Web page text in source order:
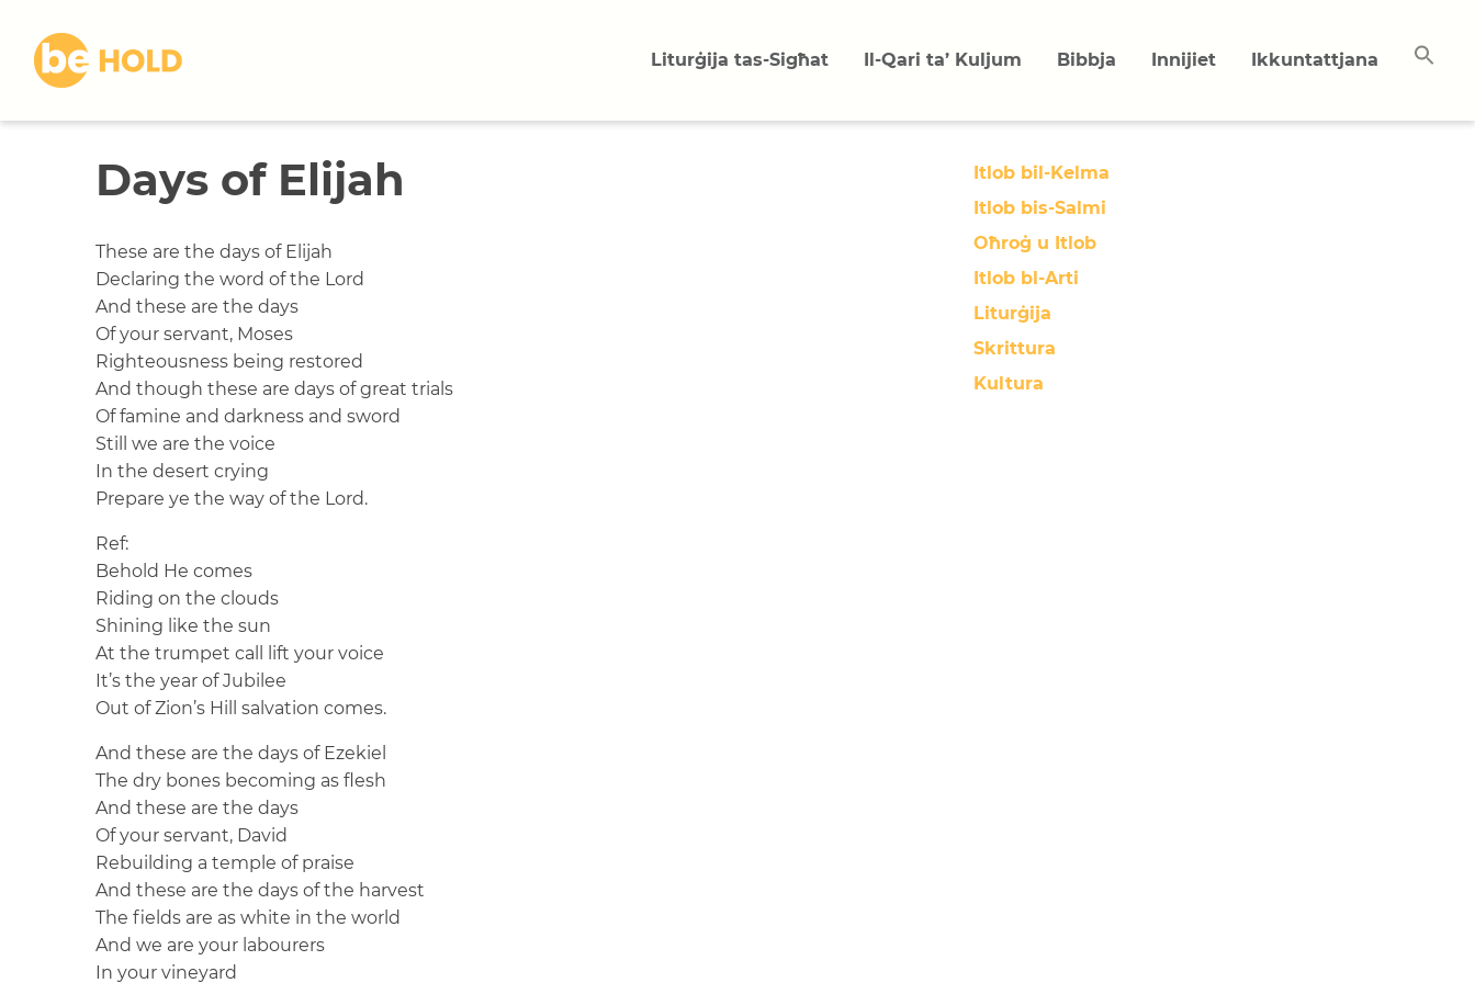
t
Liturġija tas-Sigħat Il-Qari ta’ Kuljum Bibbja Innijiet Ikkuntattjana
Days of Elijah
These are the days of Elijah
Declaring the word of the Lord
And these are the days
Of your servant, Moses
Righteousness being restored
And though these are days of great trials
Of famine and darkness and sword
Still we are the voice
In the desert crying
Prepare ye the way of the Lord.
Ref:
Behold He comes
Riding on the clouds
Shining like the sun
At the trumpet call lift your voice
It’s the year of Jubilee
Out of Zion’s Hill salvation comes.
And these are the days of Ezekiel
The dry bones becoming as flesh
And these are the days
Of your servant, David
Rebuilding a temple of praise
And these are the days of the harvest
The fields are as white in the world
And we are your labourers
In your vineyard
Itlob bil-Kelma
Itlob bis-Salmi
Oħroġ u Itlob
Itlob bl-Arti
Liturġija
Skrittura
Kultura